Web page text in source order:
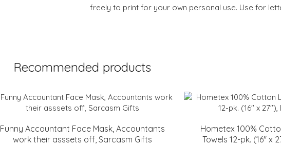
freely to print for your own personal use. Use for
Recommended products
Funny Accountant Face Mask, Accountants
work their asssets off, Sarcasm Gifts
Hometex 100%
Towels 12-pk. (16" x